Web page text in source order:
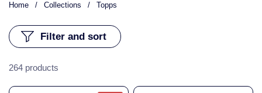
Home / Collections / Topps
264 products
Filter and sort